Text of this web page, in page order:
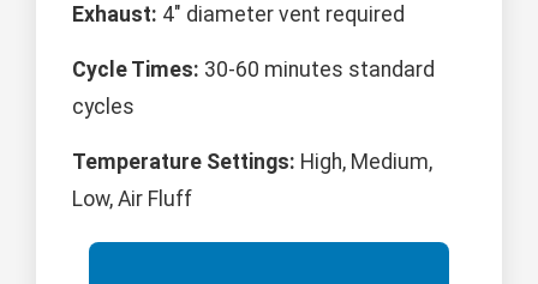
Exhaust: 4" diameter vent required
Cycle Times: 30-60 minutes standard
cycles
Temperature Settings: High, Medium,
Low, Air Fluff